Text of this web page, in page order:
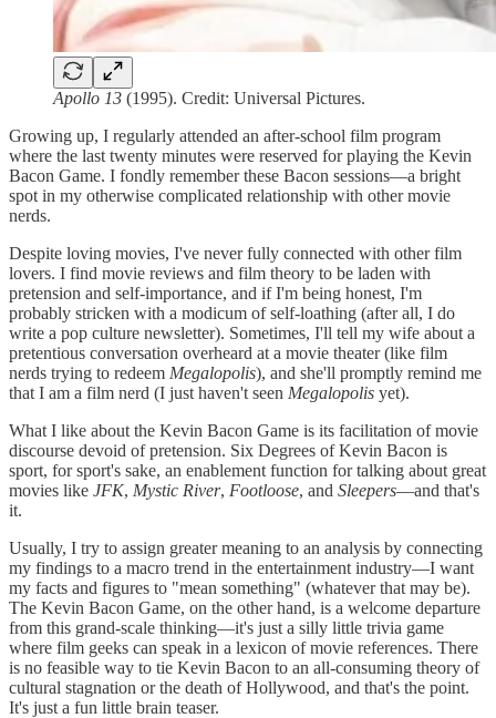
Apollo 13 (1995). Credit: Universal Pictures.
Growing up, I regularly attended an after-school film program
where the last twenty minutes were reserved for playing the Kevin
Bacon Game. I fondly remember these Bacon sessions—a bright
spot in my otherwise complicated relationship with other movie
nerds.
Despite loving movies, I've never fully connected with other film
lovers. I find movie reviews and film theory to be laden with
pretension and self-importance, and if I'm being honest, I'm
probably stricken with a modicum of self-loathing (after all, I do
write a pop culture newsletter). Sometimes, I'll tell my wife about a
pretentious conversation overheard at a movie theater (like film
nerds trying to redeem Megalopolis), and she'll promptly remind me
that I am a film nerd (I just haven't seen Megalopolis yet).
What I like about the Kevin Bacon Game is its facilitation of movie
discourse devoid of pretension. Six Degrees of Kevin Bacon is
sport, for sport's sake, an enablement function for talking about great
movies like JFK, Mystic River, Footloose, and Sleepers—and that's
it.
Usually, I try to assign greater meaning to an analysis by connecting
my findings to a macro trend in the entertainment industry—I want
my facts and figures to "mean something" (whatever that may be).
The Kevin Bacon Game, on the other hand, is a welcome departure
from this grand-scale thinking—it's just a silly little trivia game
where film geeks can speak in a lexicon of movie references. There
is no feasible way to tie Kevin Bacon to an all-consuming theory of
cultural stagnation or the death of Hollywood, and that's the point.
It's just a fun little brain teaser.